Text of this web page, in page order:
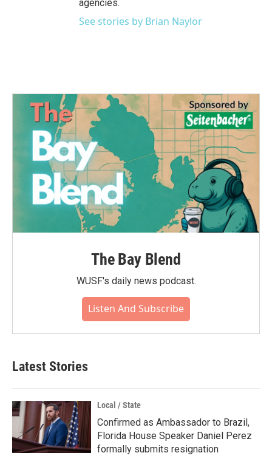
agencies.
See stories by Brian Naylor
The Bay Blend
WUSF's daily news podcast.
Listen And Subscribe
Latest Stories
Local / State
Confirmed as Ambassador to Brazil,
Florida House Speaker Daniel Perez
formally submits resignation